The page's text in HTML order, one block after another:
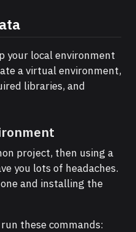
your local environment
a virtual environment,
libraries, and
project, then using a
you lots of headaches.
and installing the
these commands: